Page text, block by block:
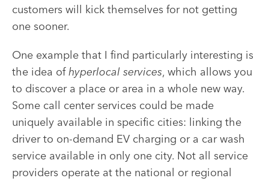
customers will kick themselves for not getting
one sooner.
One example that I find particularly interesting is
the idea of hyperlocal services, which allows you
to discover a place or area in a whole new way.
Some call center services could be made
uniquely available in specific cities: linking the
driver to on-demand EV charging or a car wash
service available in only one city. Not all service
providers operate at the national or regional